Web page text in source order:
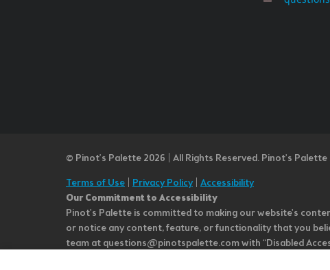
© Pinot’s Palette 2026 | All Rights Reserved. Pinot's Palette
Terms of Use
Privacy Policy| Accessibility
Our Commitment to Accessibility
Pinot's Palette is committed to making our website's
or notice any content, feature, or functionality that you
team at questions@pinotspalette.com with “Disabled